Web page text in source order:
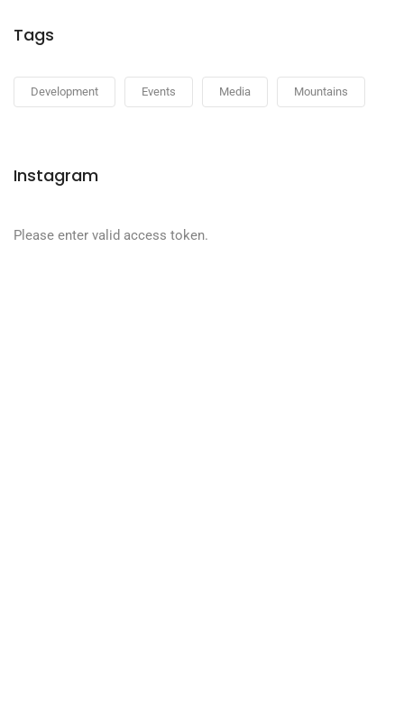
Tags
Development Events Media Mountains
Instagram
Please enter valid access token.